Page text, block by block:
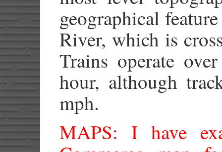
geographical
River, which is
Trains operate
hour, although
mph.
MAPS: I have